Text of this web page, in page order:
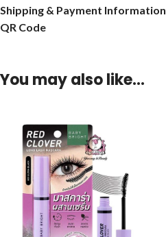
Shipping & Payment Information
QR Code
You may also like…